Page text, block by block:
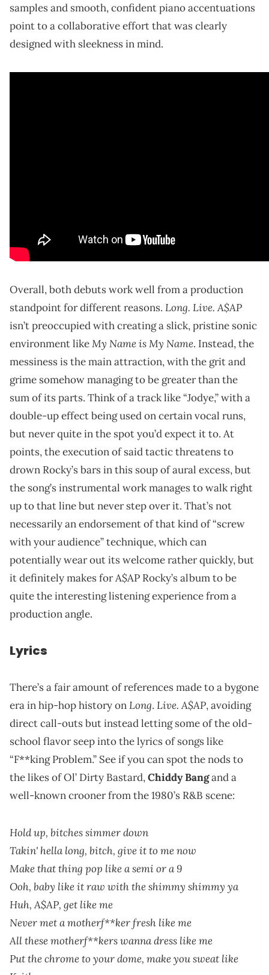
samples and smooth, confident piano accentuations
point to a collaborative effort that was clearly
designed with sleekness in mind.
Overall, both debuts work well from a production
standpoint for different reasons. Long. Live. A$AP
isn’t preoccupied with creating a slick, pristine sonic
environment likeMy Name is My Name. Instead, the
messiness is the main attraction, with the grit and
grime somehow managing to be greater than the
sum of its parts. Think of a track like “Jodye,” with a
double-up effect being used on certain vocal runs,
but never quite in the spot you’d expect it to. At
points, the execution of said tactic threatens to
drown Rocky’s bars in this soup of aural excess, but
the song’s instrumental work manages to walk right
up to that line but never step over it. That’s not
necessarily an endorsement of that kind of “screw
with your audience” technique, which can
potentially wear out its welcome rather quickly, but
it definitely makes for A$AP Rocky’s album to be
quite the interesting listening experience from a
production angle.
Lyrics
There’s a fair amount of references made to a bygone
era in hip-hop history onLong. Live. A$AP, avoiding
direct call-outs but instead letting some of the old-
school flavor seep into the lyrics of songs like
“F**king Problem.” See if you can spot the nods to
the likes of Ol’ Dirty Bastard,Chiddy Bangand a
well-known crooner from the 1980’s R&B scene:
Hold up, bitches simmer down
Takin' hella long, bitch, give it to me now
Make that thing pop like a semi or a 9
Ooh, baby like it raw with the shimmy shimmy ya
Huh, A$AP, get like me
Never met a motherf**ker fresh like me
All these motherf**kers wanna dress like me
Put the chrome to your dome, make you sweat like